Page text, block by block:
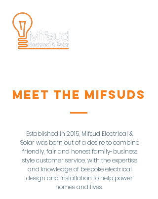
MEET THE MIFSUDS
Established in 2015, Mifsud Electrical &
Solar was born out of a desire to combine
friendly, fair and honest family-business
style customer service, with the expertise
and knowledge of bespoke electrical
design and installation to help power
homes and lives.